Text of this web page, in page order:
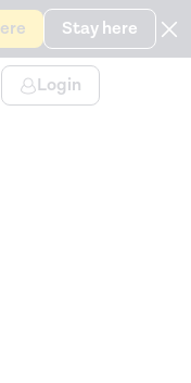
Stay here
Login